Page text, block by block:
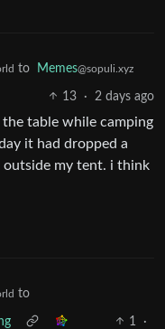
to Memes@sopuli.xyz
13 · 2 days ago
table while camping
it had dropped a
my tent. i think
to
1
·